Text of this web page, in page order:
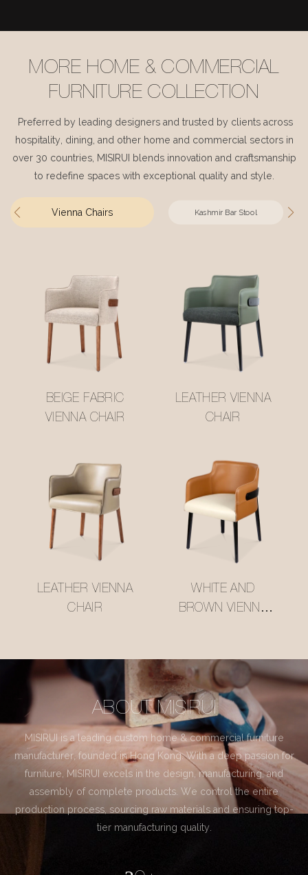
MORE HOME & COMMERCIAL
FURNITURE COLLECTION
Preferred by leading designers and trusted by clients across
hospitality, dining, and other home and commercial sectors in
over 30 countries, MISIRUI blends innovation and craftsmanship
to redefine spaces with exceptional quality and style.
Vienna Chairs Kashmir Bar Stool
BEIGE FABRIC
VIENNA CHAIR
LEATHER VIENNA
CHAIR
LEATHER VIENNA
CHAIR
WHITE AND
BROWN VIENNA
ABOUT MISIRUI
MISIRUI is a leading custom home & commercial furniture
manufacturer, founded in Hong Kong. With a deep passion for
furniture, MISIRUI excels in the design, manufacturing, and
assembly of complete products. We control the entire
production process, sourcing raw materials and ensuring top-
tier manufacturing quality.